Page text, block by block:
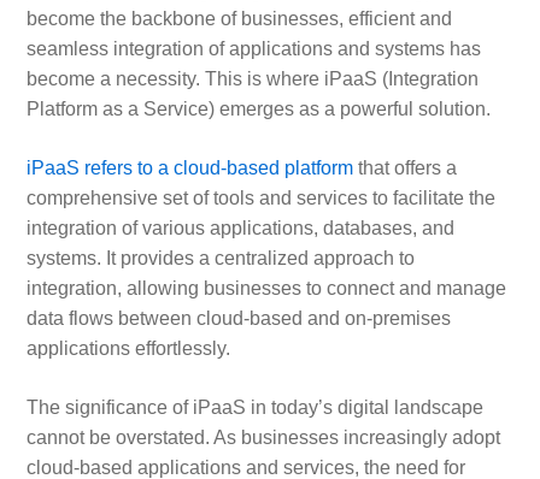
become the backbone of businesses, efficient and
seamless integration of applications and systems has
become a necessity. This is where iPaaS (Integration
Platform as a Service) emerges as a powerful solution.
iPaaS refers to a cloud-based platformthat offers a
comprehensive set of tools and services to facilitate the
integration of various applications, databases, and
systems. It provides a centralized approach to
integration, allowing businesses to connect and manage
data flows between cloud-based and on-premises
applications effortlessly.
The significance of iPaaS in today’s digital landscape
cannot be overstated. As businesses increasingly adopt
cloud-based applications and services, the need for